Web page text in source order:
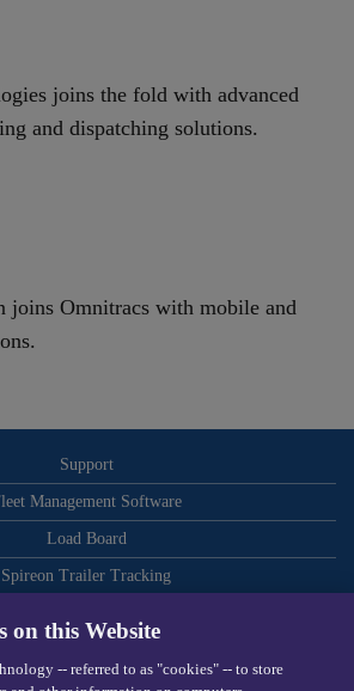
joins the fold with advanced
and dispatching solutions.
joins Omnitracs with mobile and
Support
Management Software
Load Board
Spireon Trailer Tracking
Video-Based Safety
on this Website
-- referred to as "cookies" -- to store